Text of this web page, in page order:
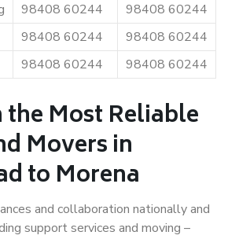
98408 60244
98408 60244
98408 60244
98408 60244
98408 60244 98408 60244
Most Reliable
Movers in
to Morena
and collaboration nationally and
support services and moving –